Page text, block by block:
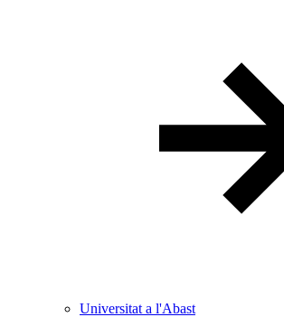
Universitat a l'Abast